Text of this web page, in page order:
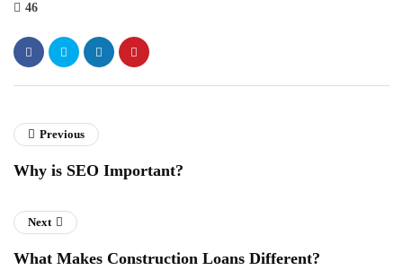
46
Previous
Why is SEO Important?
Next
What Makes Construction Loans Different?